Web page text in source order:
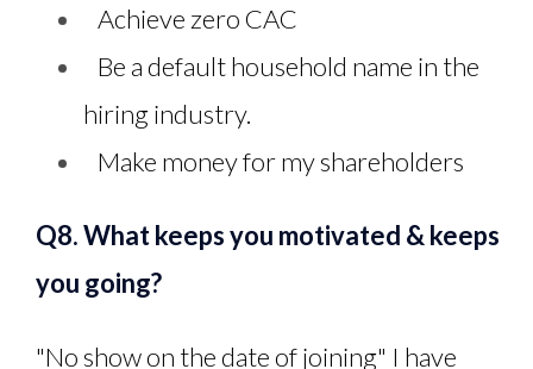
Achieve zero CAC
Be a default household name in the
hiring industry.
Make money for my shareholders
Q8. What keeps you motivated & keeps
you going?
"No show on the date of joining" I have